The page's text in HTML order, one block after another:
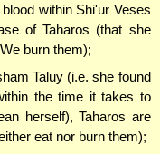
within Shi'ur Veses
of Taharos (that she
burn them);
Taluy (i.e. she found
the time it takes to
herself), Taharos are
eat nor burn them);